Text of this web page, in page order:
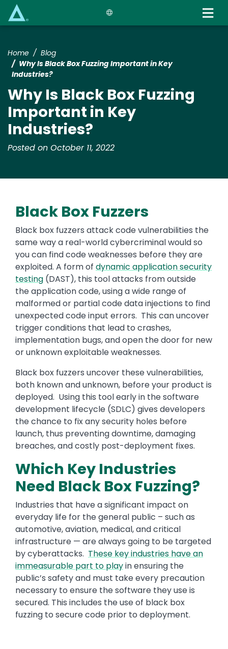
Home
Blog
Why Is Black Box Fuzzing Important in Key
Industries?
Why Is Black Box Fuzzing
Important in Key
Industries?
Posted on October 11, 2022
Black Box Fuzzers
Black box fuzzers attack code vulnerabilities the
same way a real-world cybercriminal would so
you can find code weaknesses before they are
exploited. A form of dynamic application security
testing (DAST), this tool attacks from outside
the application code, using a wide range of
malformed or partial code data injections to find
unexpected code input errors. This can uncover
trigger conditions that lead to crashes,
implementation bugs, and open the door for new
or unknown exploitable weaknesses.
Black box fuzzers uncover these vulnerabilities,
both known and unknown, before your product is
deployed. Using this tool early in the software
development lifecycle (SDLC) gives developers
the chance to fix any security holes before
launch, thus preventing downtime, damaging
breaches, and costly post-deployment fixes.
Which Key Industries
Need Black Box Fuzzing?
Industries that have a significant impact on
everyday life for the general public – such as
automotive, aviation, medical, and critical
infrastructure — are always going to be targeted
by cyberattacks. These key industries have an
immeasurable part to playin ensuring the
public’s safety and must take every precaution
necessary to ensure the software they use is
secured. This includes the use of black box
fuzzing to secure code prior to deployment.